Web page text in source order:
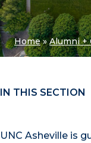
Home»Alumni +
IN THIS SECTION
UNC Asheville is